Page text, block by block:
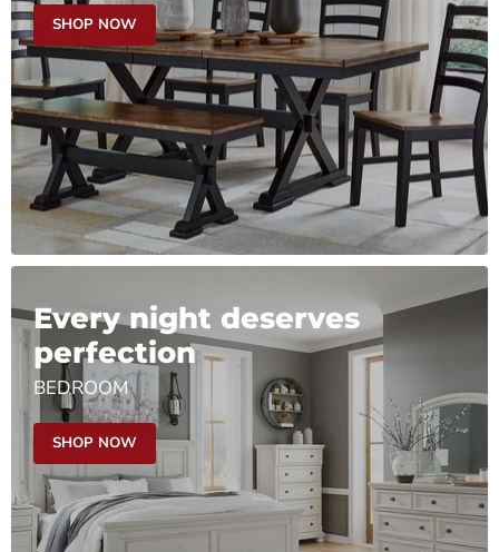
SHOP NOW
Every night deserves
perfection
BEDROOM
SHOP NOW